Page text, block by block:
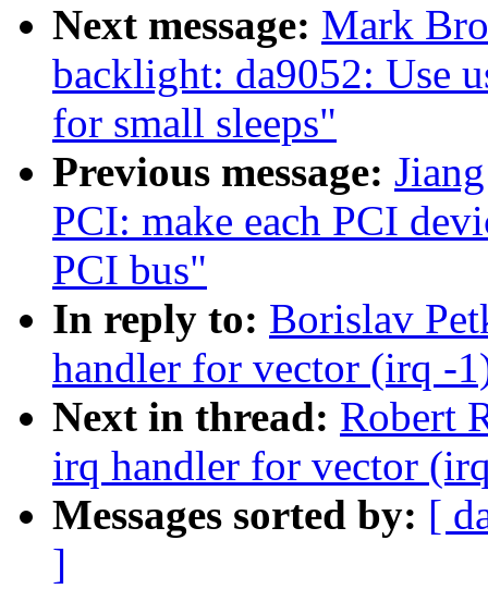
Next message: Mark
backlight: da9052: Use
for small sleeps"
Previous message:
PCI: make each PCI
PCI bus"
In reply to: Borislav
handler for vector (irq -
Next in thread: Robert
irq handler for vector
Messages sorted by: [
]